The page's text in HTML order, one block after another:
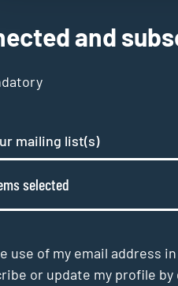
and
mailing list(s)
selected
use of my email address
or update my profile